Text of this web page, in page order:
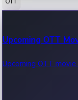
100 Cr Club
Movies in 100 crore
Upcoming OTT
Upcoming OTT